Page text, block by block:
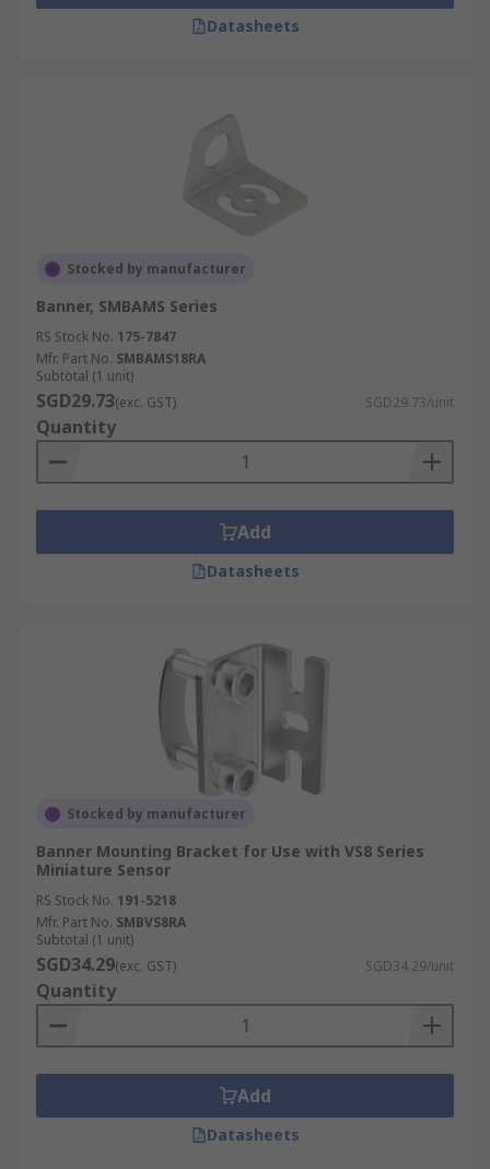
Datasheets
Stocked by manufacturer
Banner, SMBAMS Series
RS Stock No. 175-7847
Mfr. Part No. SMBAMS18RA
Subtotal (1 unit)
SGD29.73(exc. GST) SGD29.73/unit
Quantity
Add
Datasheets
Stocked by manufacturer
Banner Mounting Bracket for Use with VS8 Series
Miniature Sensor
RS Stock No. 191-5218
Mfr. Part No. SMBVS8RA
Subtotal (1 unit)
SGD34.29(exc. GST) SGD34.29/unit
Quantity
Add
Datasheets